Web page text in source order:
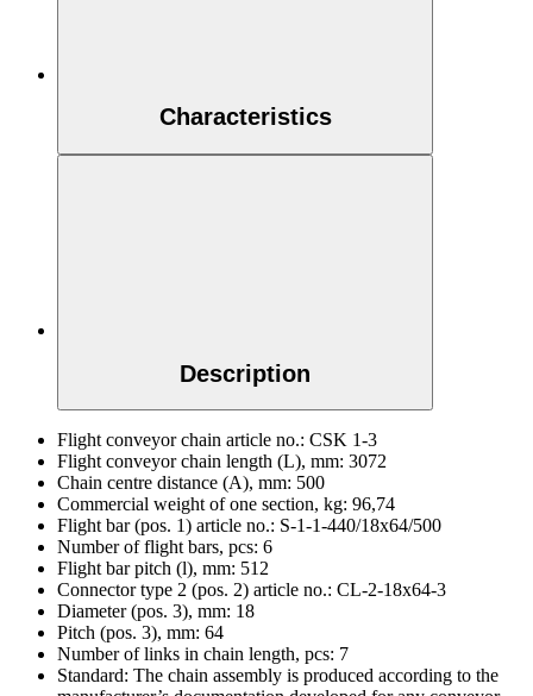
Characteristics
Description
Flight conveyor chain article no.: CSK 1-3
Flight conveyor chain length (L), mm: 3072
Chain centre distance (A), mm: 500
Commercial weight of one section, kg: 96,74
Flight bar (pos. 1) article no.: S-1-1-440/18x64/500
Number of flight bars, pcs: 6
Flight bar pitch (l), mm: 512
Connector type 2 (pos. 2) article no.: CL-2-18х64-3
Diameter (pos. 3), mm: 18
Pitch (pos. 3), mm: 64
Number of links in chain length, pcs: 7
Standard: The chain assembly is produced according to the